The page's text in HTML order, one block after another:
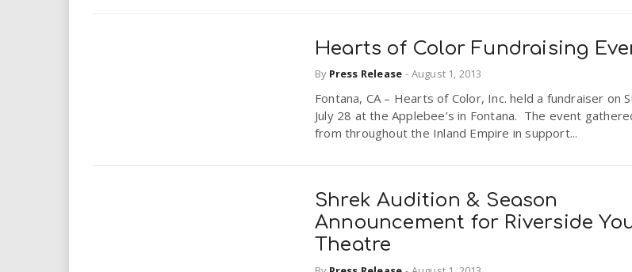
Hearts of Color Fundraising
By Press Release - August 1, 2013
Fontana, CA – Hearts of Color, Inc. held a fundraiser on
July 28 at the Applebee’s in Fontana. The event
from throughout the Inland Empire in support...
Shrek Audition & Season
Announcement for Riverside
Theatre